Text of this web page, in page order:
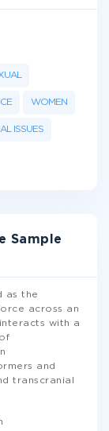
WOMEN
ISSUES
Sample
as the
across an
with a
and
transcranial